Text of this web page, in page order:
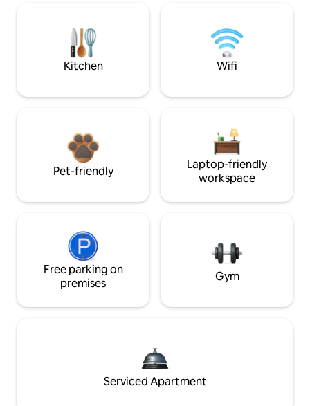
Kitchen Wifi
Pet-friendly
Laptop-friendly
workspace
Free parking on
premises
Gym
Serviced Apartment